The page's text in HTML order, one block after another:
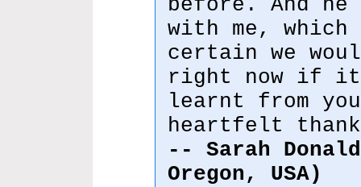
before. And he
with me,
certain we
right now if it
learnt from
heartfelt
-- Sarah
Oregon, USA)